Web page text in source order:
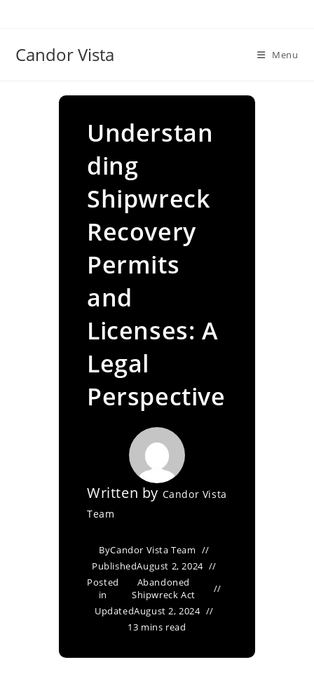
Candor Vista Menu
Understan
ding
Shipwreck
Recovery
Permits
and
Licenses: A
Legal
Perspective
Written by Candor Vista
Team
ByCandor Vista Team
PublishedAugust 2, 2024
Posted
in
Abandoned
Shipwreck Act
UpdatedAugust 2, 2024
13 mins read